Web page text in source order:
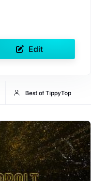
Edit
Best of TippyTop